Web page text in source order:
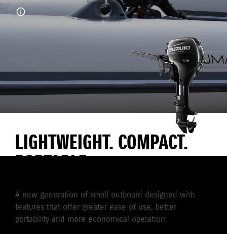
LIGHTWEIGHT. COMPACT.
PORTABLE
A new generation of small outboard designed with
features that offer greater ease of use, better
portability and more economical operation.